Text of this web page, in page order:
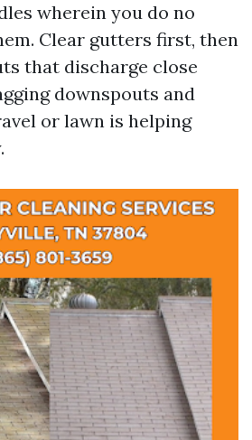
wherein you do no
Clear gutters first, then
that discharge close
downspouts and
or lawn is helping